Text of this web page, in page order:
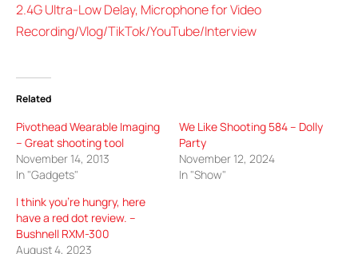
2.4G Ultra-Low Delay, Microphone for Video
Recording/Vlog/TikTok/YouTube/Interview
Related
Pivothead Wearable Imaging
– Great shooting tool
November 14, 2013
In "Gadgets"
We Like Shooting 584 – Dolly
Party
November 12, 2024
In "Show"
I think you’re hungry, here
have a red dot review. –
Bushnell RXM-300
August 4, 2023